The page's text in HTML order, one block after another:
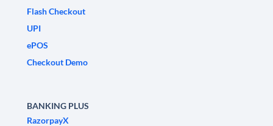
Flash Checkout
UPI
ePOS
Checkout Demo
BANKING PLUS
RazorpayX